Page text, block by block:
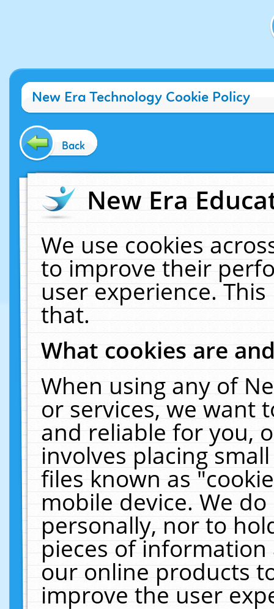
New Era Technology Cookie Policy
Back
New Era
We use cookies
to improve their
user experience.
that.
What cookies are
When using any of
or services, we want
and reliable for you,
involves placing
files known as
mobile device. We
personally, nor to
pieces of
our online products
improve the user